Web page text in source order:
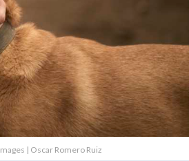
| Oscar Romero Ruiz